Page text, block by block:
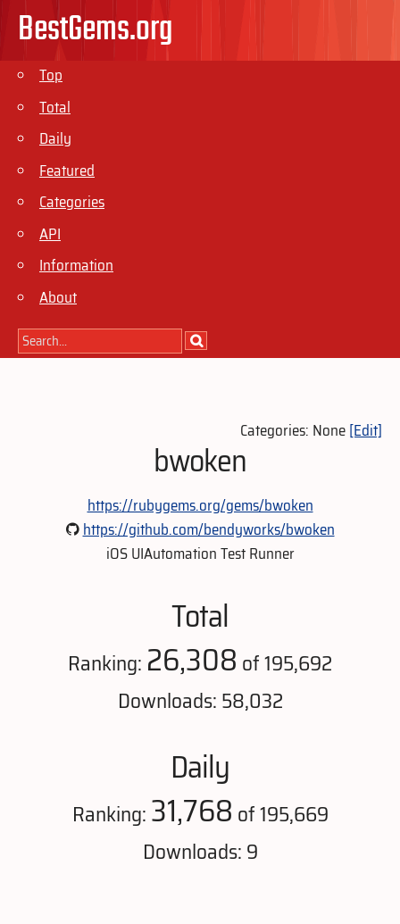
BestGems.org
Top
Total
Daily
Featured
Categories
API
Information
About
Categories: None[Edit]
bwoken
https://rubygems.org/gems/bwoken
https://github.com/bendyworks/bwoken
iOS UIAutomation Test Runner
Total
Ranking: 26,308 of 195,692
Downloads: 58,032
Daily
Ranking:31,768 of 195,669
Downloads: 9